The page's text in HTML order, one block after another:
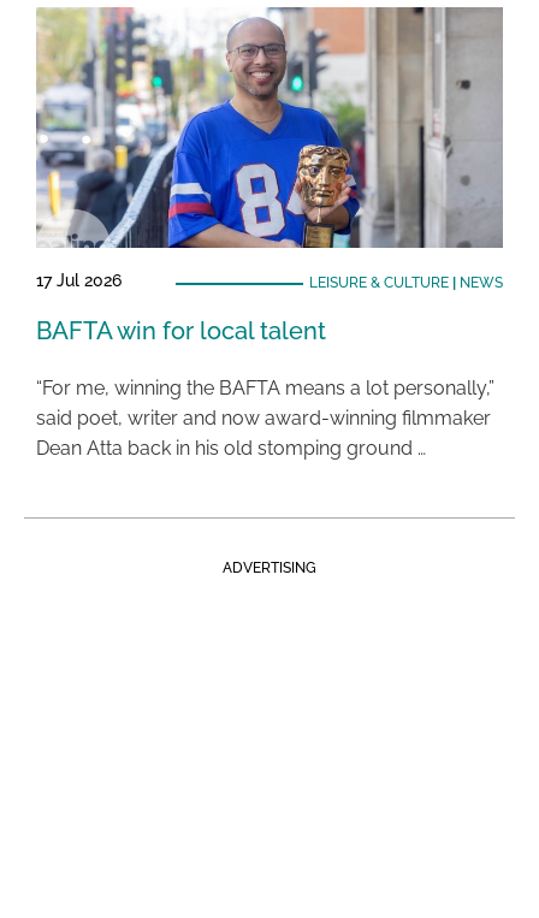
17 Jul 2026 LEISURE & CULTURE| NEWS
BAFTA win for local talent
“For me, winning the BAFTA means a lot personally,”
said poet, writer and now award-winning filmmaker
Dean Atta back in his old stomping ground …
ADVERTISING